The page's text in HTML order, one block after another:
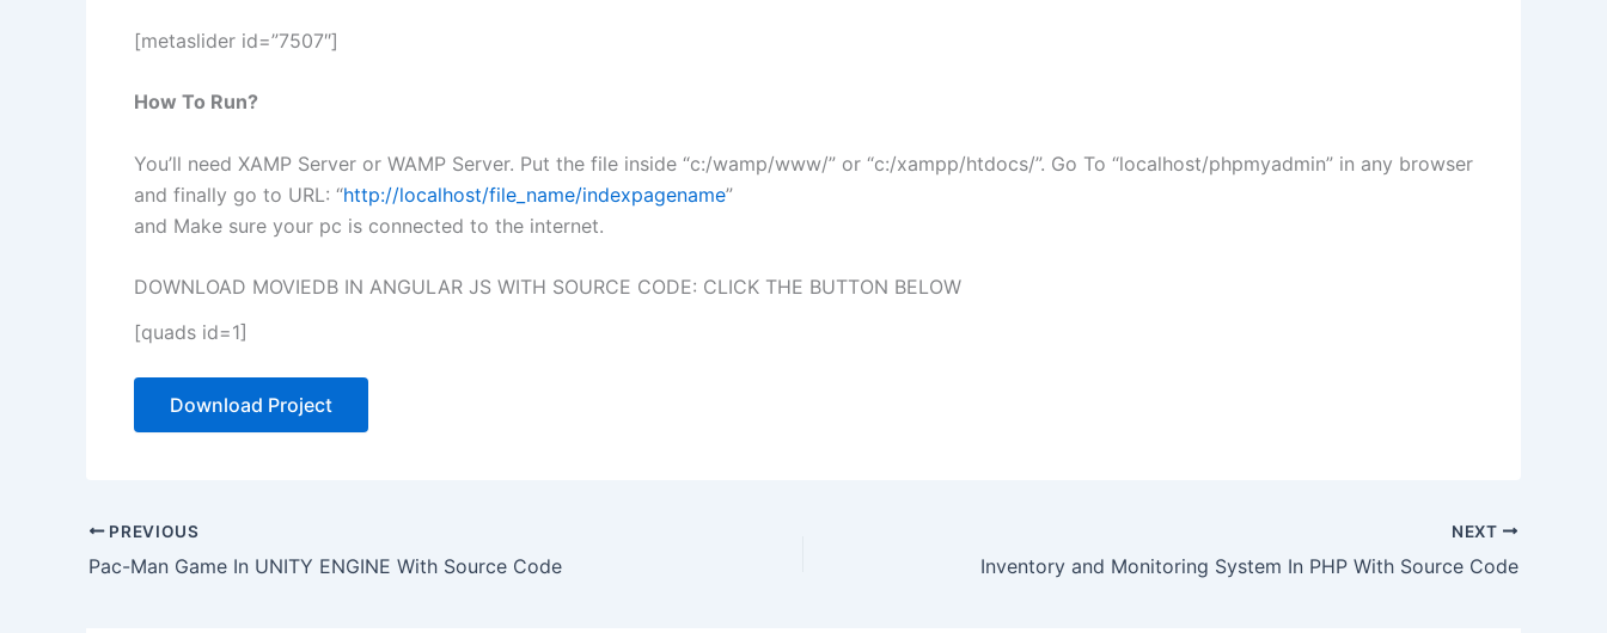
[metaslider id=”7507″]
How To Run?
You’ll need XAMP Server or WAMP Server. Put the file inside “c:/wamp/www/” or “c:/xampp/htdocs/”. Go To “localhost/phpmyadmin” in any browser
and finally go to URL: “http://localhost/file_name/indexpagename”
and Make sure your pc is connected to the internet.
DOWNLOAD MOVIEDB IN ANGULAR JS WITH SOURCE CODE: CLICK THE BUTTON BELOW
[quads id=1]
Download Project
PREVIOUS
Pac-Man Game In UNITY ENGINE With Source Code
NEXT
Inventory and Monitoring System In PHP With Source Code